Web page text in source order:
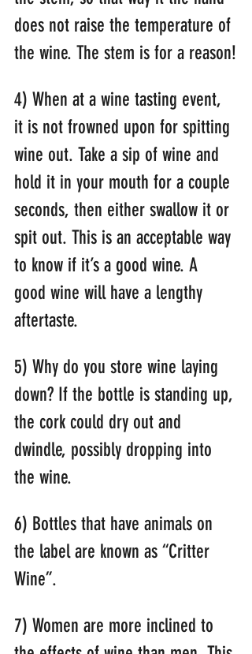
does not raise the temperature of
the wine. The stem is for a reason!
4) When at a wine tasting event,
it is not frowned upon for spitting
wine out. Take a sip of wine and
hold it in your mouth for a couple
seconds, then either swallow it or
spit out. This is an acceptable way
to know if it’s a good wine. A
good wine will have a lengthy
aftertaste.
5) Why do you store wine laying
down? If the bottle is standing up,
the cork could dry out and
dwindle, possibly dropping into
the wine.
6) Bottles that have animals on
the label are known as “Critter
Wine”.
7) Women are more inclined to